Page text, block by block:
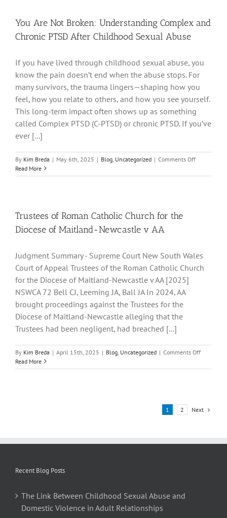
Stanberg
State
You Are Not Broken: Understanding Complex and
Chronic PTSD After Childhood Sexual Abuse
If you have lived through childhood sexual abuse, you
know the pain doesn’t end when the abuse stops. For
many survivors, the trauma lingers—shaping how you
feel, how you relate to others, and how you see yourself.
This long-term impact often shows up as something
called Complex PTSD (C-PTSD) or chronic PTSD. If you’ve
ever [...]
By Kim Breda | May 6th, 2025 | Blog Uncategorized | Comments Offon
Are
Childhood
Sexual
Read More
Trustees of Roman Catholic Church for the
Diocese of Maitland-Newcastle v AA
Judgment Summary - Supreme Court New South Wales
Court of Appeal Trustees of the Roman Catholic Church
for the Diocese of Maitland-Newcastle v AA [2025]
NSWCA 72 Bell CJ, Leeming JA, Ball JA In 2024, AA
brought proceedings against the Trustees for the
Diocese of Maitland-Newcastle alleging that the
Trustees had been negligent, had breached [...]
By Kim Breda | April 15th, 2025 | Blog Uncategorized | Comments Offon
of
Maitland-
Read More
1 2 Next
Recent Blog Posts
The Link Between Childhood Sexual Abuse and
Domestic Violence in Adult Relationships